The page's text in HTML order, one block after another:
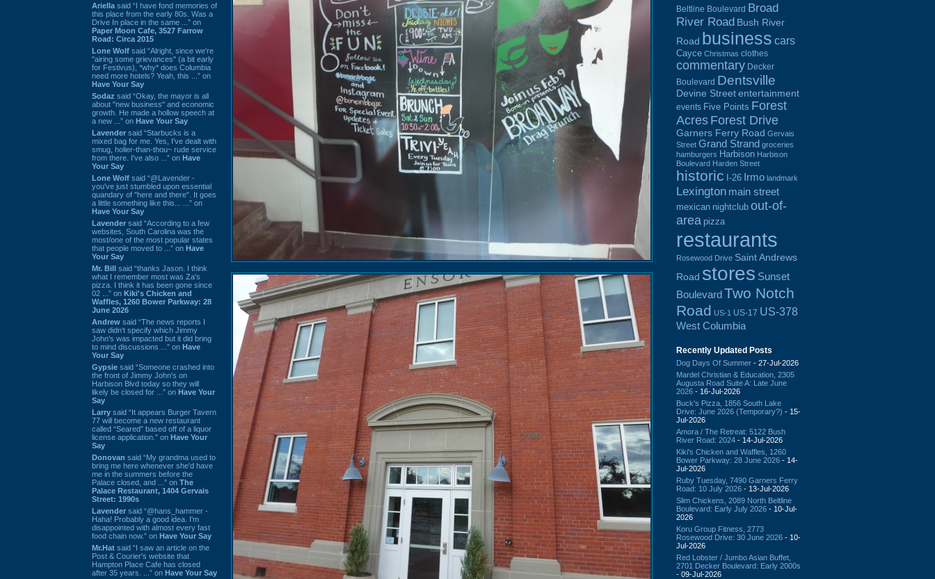
Ariella said “I have fond memories of
this place from the early 80s. Was a
Drive In place in the same ...” on
Paper Moon Cafe, 3527 Farrow
Road: Circa 2015
Lone Wolf said “Alright, since we're
"airing some grievances" (a bit early
for Festivus), *why* does Columbia
need more hotels? Yeah, this ...” on
Have Your Say
Sodaz said “Okay, the mayor is all
about "new business" and economic
growth. He made a hollow speech at
a new ...” on Have Your Say
Lavender said “Starbucks is a
mixed bag for me. Yes, I've dealt with
smug, holier-than-thou~ rude service
from there. I've also ...” on Have
Your Say
Lone Wolf said “@Lavender -
you've just stumbled upon essential
quandary of "here and there". It goes
a little something like this... ...” on
Have Your Say
Lavender said “According to a few
websites, South Carolina was the
most/one of the most popular states
that people moved to ...” on Have
Your Say
Mr. Bill said “thanks Jason. I think
what I remember most was Za's
pizza. I think it has been gone since
02 ...” on Kiki's Chicken and
Waffles, 1260 Bower Parkway: 28
June 2026
Andrew said “The news reports I
saw didn't specify which Jimmy
John's was impacted but it did bring
to mind discussions ...” on Have
Your Say
Gypsie said “Someone crashed into
the front of Jimmy John's on
Harbison Blvd today so they will
likely be closed for ...” on Have Your
Say
Larry said “It appears Burger Tavern
77 will become a new restaurant
called “Seared” based off of a liquor
license application.” on Have Your
Say
Donovan said “My grandma used to
bring me here whenever she'd have
me in the summers before the
Palace closed, and ...” on The
Palace Restaurant, 1404 Gervais
Street: 1990s
Lavender said “@hans_hammer -
Haha! Probably a good idea. I'm
disappointed with almost every fast
food chain now.” on Have Your Say
Mr.Hat said “I saw an article on the
Post & Courier's website that
Hampton Place Cafe has closed
after 35 years. ...” on Have Your Say
Beltline Boulevard Broad
River Road Bush River
Road business cars
Cayce Christmas clothes
commentary Decker
Boulevard Dentsville
Devine Street entertainment
events Five Points Forest
Acres Forest Drive
Garners Ferry Road Gervais
Street Grand Strand groceries
hamburgers Harbison Harbison
Boulevard Harden Street
historic I-26 Irmo landmark
Lexington main street
mexican nightclub out-of-
area pizza
restaurants
Rosewood Drive Saint Andrews
Road stores Sunset
BoulevardTwo Notch
Road US-1 US-17 US-378
West Columbia
Recently Updated Posts
Dog Days Of Summer - 27-Jul-2026
Mardel Christian & Education, 2305
Augusta Road Suite A: Late June
2026 - 16-Jul-2026
Buck's Pizza, 1856 South Lake
Drive: June 2026 (Temporary?) - 15-
Jul-2026
Amora / The Retreat: 5122 Bush
River Road: 2024 - 14-Jul-2026
Kiki's Chicken and Waffles, 1260
Bower Parkway: 28 June 2026 - 14-
Jul-2026
Ruby Tuesday, 7490 Garners Ferry
Road: 10 July 2026 - 13-Jul-2026
Slim Chickens, 2089 North Beltline
Boulevard: Early July 2026 - 10-Jul-
2026
Koru Group Fitness, 2773
Rosewood Drive: 30 June 2026 - 10-
Jul-2026
Red Lobster / Jumbo Asian Buffet,
2701 Decker Boulevard: Early 2000s
- 09-Jul-2026